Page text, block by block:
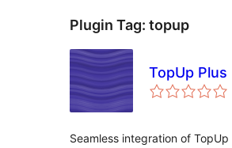
Plugin Tag: topup
TopUp Plus
Seamless integration of TopUp